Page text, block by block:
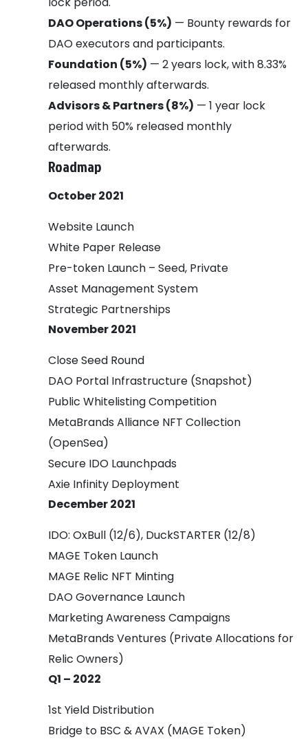
DAO Operations (5%) — Bounty rewards for
DAO executors and participants.
Foundation (5%) — 2 years lock, with 8.33%
released monthly afterwards.
Advisors & Partners (8%) — 1 year lock
period with 50% released monthly
afterwards.
Roadmap
October 2021
Website Launch
White Paper Release
Pre-token Launch – Seed, Private
Asset Management System
Strategic Partnerships
November 2021
Close Seed Round
DAO Portal Infrastructure (Snapshot)
Public Whitelisting Competition
MetaBrands Alliance NFT Collection
(OpenSea)
Secure IDO Launchpads
Axie Infinity Deployment
December 2021
IDO: OxBull (12/6), DuckSTARTER (12/8)
MAGE Token Launch
MAGE Relic NFT Minting
DAO Governance Launch
Marketing Awareness Campaigns
MetaBrands Ventures (Private Allocations for
Relic Owners)
Q1 – 2022
1st Yield Distribution
Bridge to BSC & AVAX (MAGE Token)